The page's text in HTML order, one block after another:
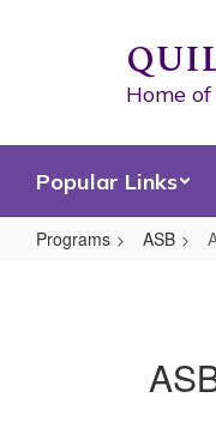
Home
Popular Links
Programs ASB